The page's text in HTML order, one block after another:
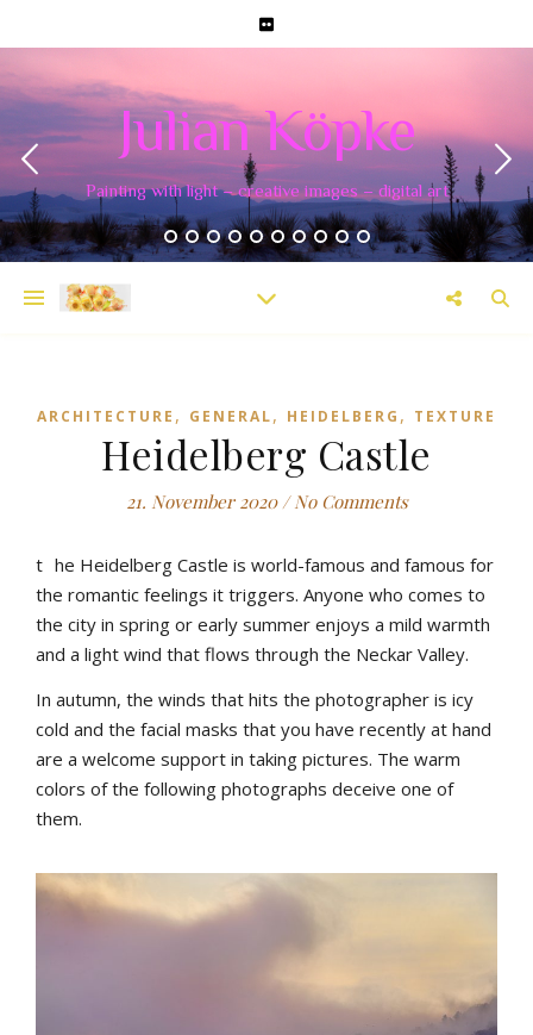
Julian Köpke
Painting with light – creative images – digital art
ARCHITECTURE , GENERAL, HEIDELBERG , TEXTURE
Heidelberg Castle
21. November 2020 / No Comments
t he Heidelberg Castle is world-famous and famous for
the romantic feelings it triggers. Anyone who comes to
the city in spring or early summer enjoys a mild warmth
and a light wind that flows through the Neckar Valley.
In autumn, the winds that hits the photographer is icy
cold and the facial masks that you have recently at hand
are a welcome support in taking pictures. The warm
colors of the following photographs deceive one of
them.